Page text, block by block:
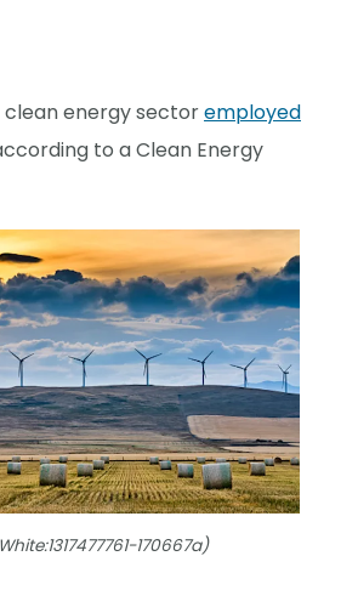
clean energy sectoremployed
to a Clean Energy
170667a)